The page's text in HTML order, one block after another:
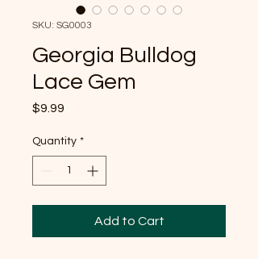
SKU: SG0003
Georgia Bulldog
Lace Gem
$9.99
Quantity *
Add to Cart